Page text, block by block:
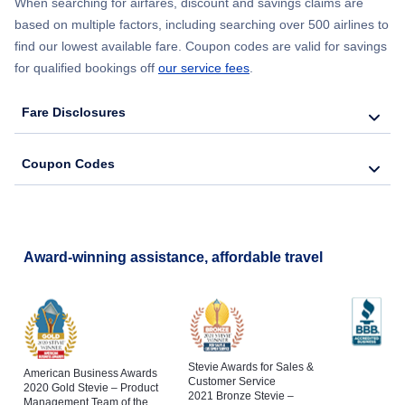
British Airways
Flights to Hanoi
Flights to Hong Kong
Flights to Jakarta
Flights to Kuala Lumpur
China Airlines Flights to Chiang Mai
China Airlines Flights to Jakarta
Flights to Tampa
Flights to Boston
Flights to San Diego
based on multiple factors, including searching over 500 airlines to
find our lowest available fare. Coupon codes are valid for savings
for qualified bookings off our service fees
Fare Disclosures
Coupon Codes
Award-winning assistance, affordable travel
American Business Awards
2020 Gold Stevie – Product
Management Team of the
Stevie Awards for Sales &
Customer Service
2021 Bronze Stevie –